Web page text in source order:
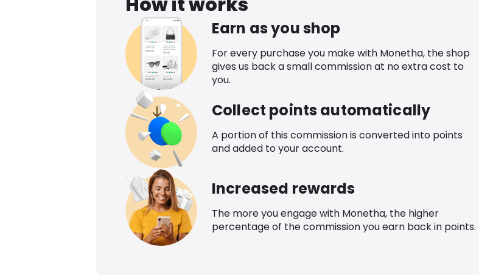
Earn as you shop
For every purchase you make with Monetha, the shop
gives us back a small commission at no extra cost to
you.
Collect points automatically
A portion of this commission is converted into points
and added to your account.
Increased rewards
The more you engage with Monetha, the higher
percentage of the commission you earn back in points.